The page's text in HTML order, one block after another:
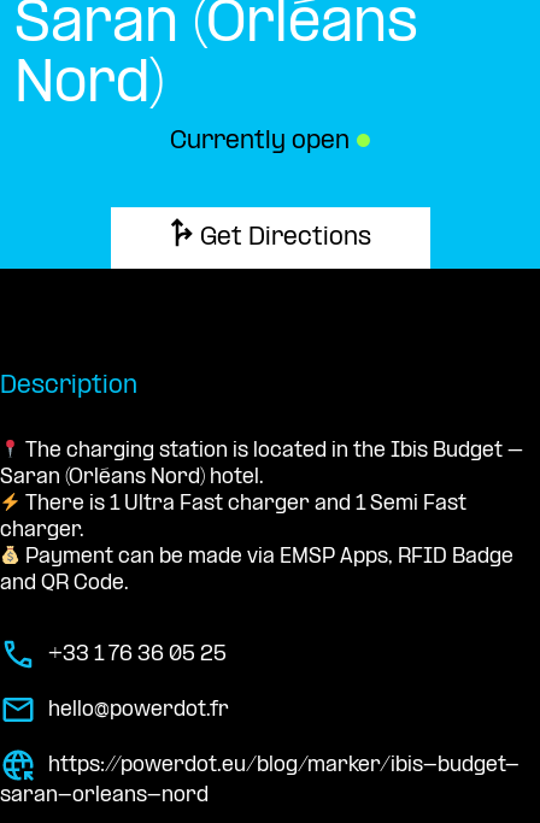
Saran (Orléans
Nord)
Currently open ●
Get Directions
Description
The charging station is located in the Ibis Budget –
Saran (Orléans Nord) hotel.
There is 1 Ultra Fast charger and 1 Semi Fast
charger.
Payment can be made via EMSP Apps, RFID Badge
and QR Code.
+33 1 76 36 05 25
hello@powerdot.fr
https://powerdot.eu/blog/marker/ibis-budget-
saran-orleans-nord